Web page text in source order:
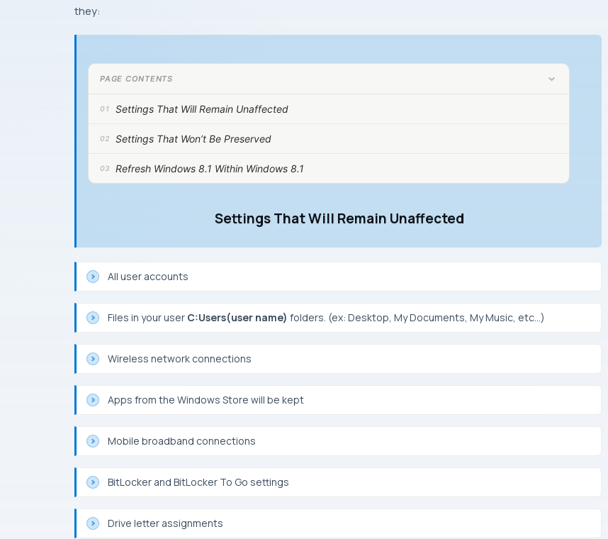
they:
PAGE CONTENTS
Settings That Will Remain Unaffected
Settings That Won’t Be Preserved
Refresh Windows 8.1 Within Windows 8.1
Settings That Will Remain Unaffected
All user accounts
Files in your user C:Users(user name) folders. (ex: Desktop, My Documents, My Music, etc…)
Wireless network connections
Apps from the Windows Store will be kept
Mobile broadband connections
BitLocker and BitLocker To Go settings
Drive letter assignments